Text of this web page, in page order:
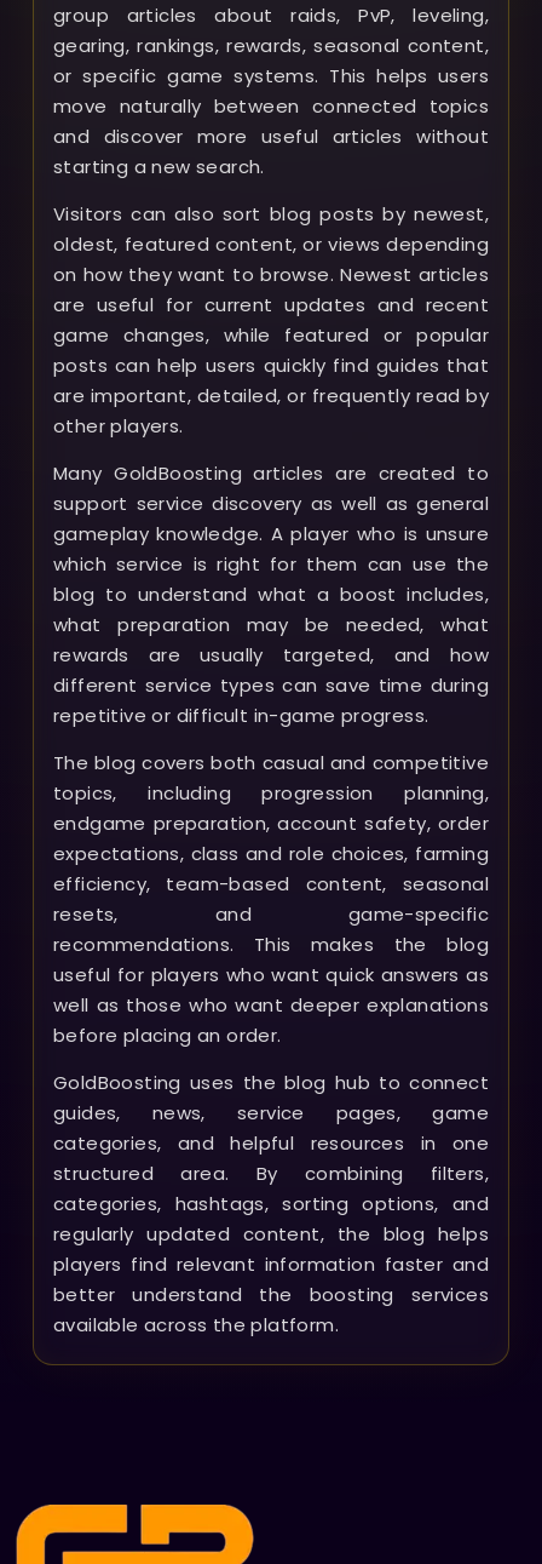
group articles about raids, PvP, leveling,
gearing, rankings, rewards, seasonal content,
or specific game systems. This helps users
move naturally between connected topics
and discover more useful articles without
starting a new search.
Visitors can also sort blog posts by newest,
oldest, featured content, or views depending
on how they want to browse. Newest articles
are useful for current updates and recent
game changes, while featured or popular
posts can help users quickly find guides that
are important, detailed, or frequently read by
other players.
Many GoldBoosting articles are created to
support service discovery as well as general
gameplay knowledge. A player who is unsure
which service is right for them can use the
blog to understand what a boost includes,
what preparation may be needed, what
rewards are usually targeted, and how
different service types can save time during
repetitive or difficult in-game progress.
The blog covers both casual and competitive
topics, including progression planning,
endgame preparation, account safety, order
expectations, class and role choices, farming
efficiency, team-based content, seasonal
resets, and game-specific
recommendations. This makes the blog
useful for players who want quick answers as
well as those who want deeper explanations
before placing an order.
GoldBoosting uses the blog hub to connect
guides, news, service pages, game
categories, and helpful resources in one
structured area. By combining filters,
categories, hashtags, sorting options, and
regularly updated content, the blog helps
players find relevant information faster and
better understand the boosting services
available across the platform.